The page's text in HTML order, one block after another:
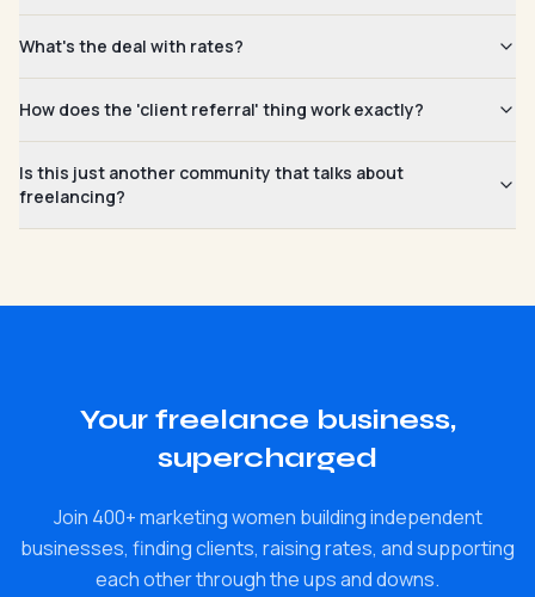
What's the deal with rates?
How does the 'client referral' thing work exactly?
Is this just another community that talks about
freelancing?
Your freelance business,
supercharged
Join 400+ marketing women building independent
businesses, finding clients, raising rates, and supporting
each other through the ups and downs.